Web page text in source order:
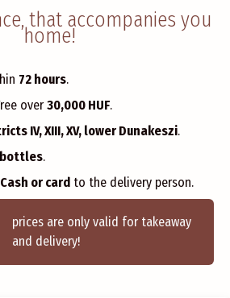
that accompanies you
home!
72 hours.
over30,000 HUF.
IV, XIII, XV, lower Dunakeszi.
.
Cash or card to the delivery person.
prices are only valid for takeaway
and delivery!